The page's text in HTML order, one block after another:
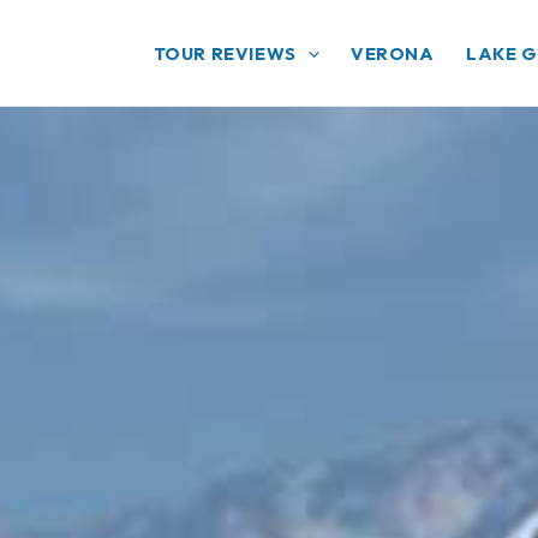
TOUR REVIEWS VERONA LAKE